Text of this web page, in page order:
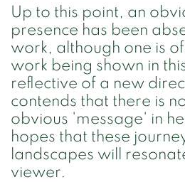
Up to this point, an
presence has been
work, although one is
work being shown in
reflective of a new
contends that there is
obvious 'message' in
hopes that these
landscapes will
viewer.